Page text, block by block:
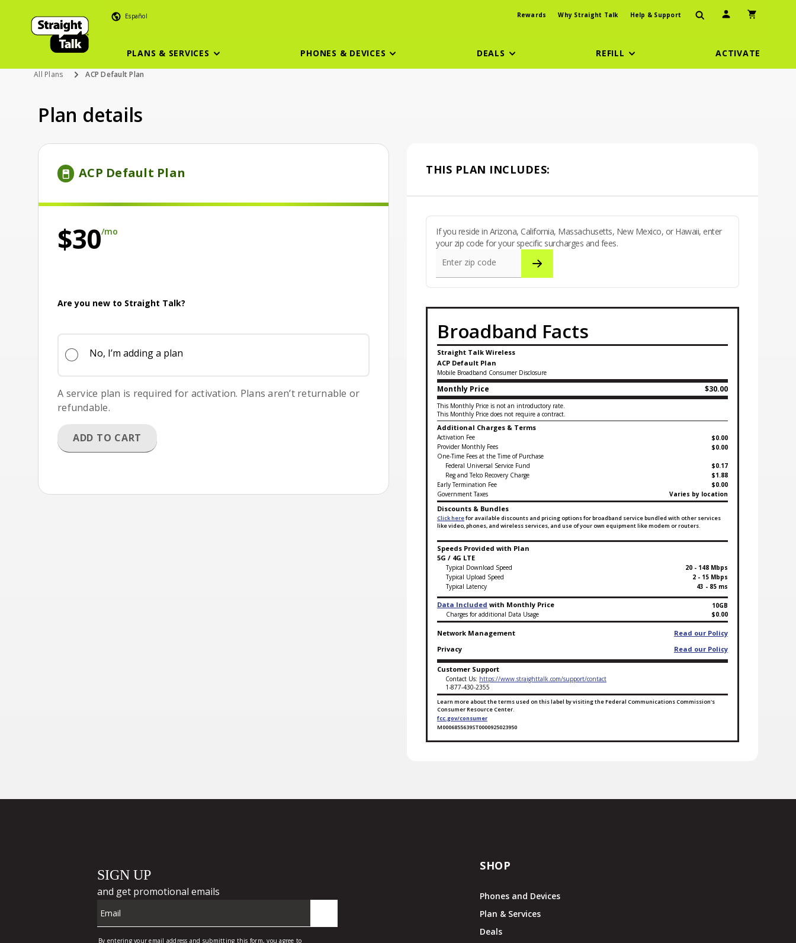
Español Rewards Why Straight Talk Help & Support User Icon
PLANS & SERVICES PHONES & DEVICES DEALS REFILL ACTIVATE
All Plans ACP Default Plan
Plan details
ACP Default Plan
Price is 30 dollars and 00 cents per month
$30/moper month
Are you new to Straight Talk?
No, I’m adding a plan
A service plan is required for activation. Plans aren’t returnable or
refundable.
ADD TO CART
THIS PLAN INCLUDES:
If you reside in Arizona, California, Massachusetts, New Mexico, or Hawaii, enter
your zip code for your specific surcharges and fees.
Enter zip code
Broadband Facts
Straight Talk Wireless
ACP Default Plan
Mobile Broadband Consumer Disclosure
Monthly Price $30.00
This Monthly Price is not an introductory rate.
This Monthly Price does not require a contract.
Additional Charges & Terms
Activation Fee
$0.00
Provider Monthly Fees
$0.00
One-Time Fees at the Time of Purchase
Federal Universal Service Fund
$0.17
Reg and Telco Recovery Charge
$1.88
Early Termination Fee
$0.00
Government Taxes
Varies by location
Discounts & Bundles
Click herefor available discounts and pricing options for broadband service bundled with other services
like video, phones, and wireless services, and use of your own equipment like modem or routers.
Speeds Provided with Plan
5G / 4G LTE
Typical Download Speed
20 - 148 Mbps
Typical Upload Speed
2 - 15 Mbps
Typical Latency
43 - 85 ms
Data Included with Monthly Price
10GB
Charges for additional Data Usage
$0.00
Network Management
Read our Policy
Privacy
Read our Policy
Customer Support
Contact Us: https://www.straighttalk.com/support/contact
1-877-430-2355
Learn more about the terms used on this label by visiting the Federal Communications Commission's
Consumer Resource Center.
fcc.gov/consumer
M0006855639ST0000925023950
Broadband Facts Label Ends for ACP Default Plan
SHOP
Phones and Devices
Plan & Services
Deals